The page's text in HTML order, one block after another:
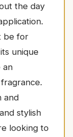
the day
be for
unique
an
and
stylish
looking to